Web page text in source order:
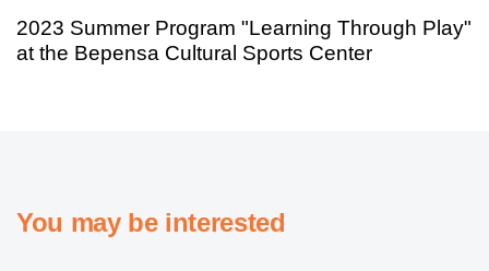
2023 Summer Program "Learning Through Play"
at the Bepensa Cultural Sports Center
You may be interested